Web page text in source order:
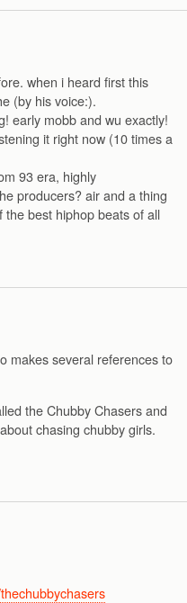
when i heard first this
(by his voice:).
early mobb and wu exactly!
it right now (10 times a
93 era, highly
producers? air and a thing
best hiphop beats of all
makes several references to
the Chubby Chasers and
chasing chubby girls.